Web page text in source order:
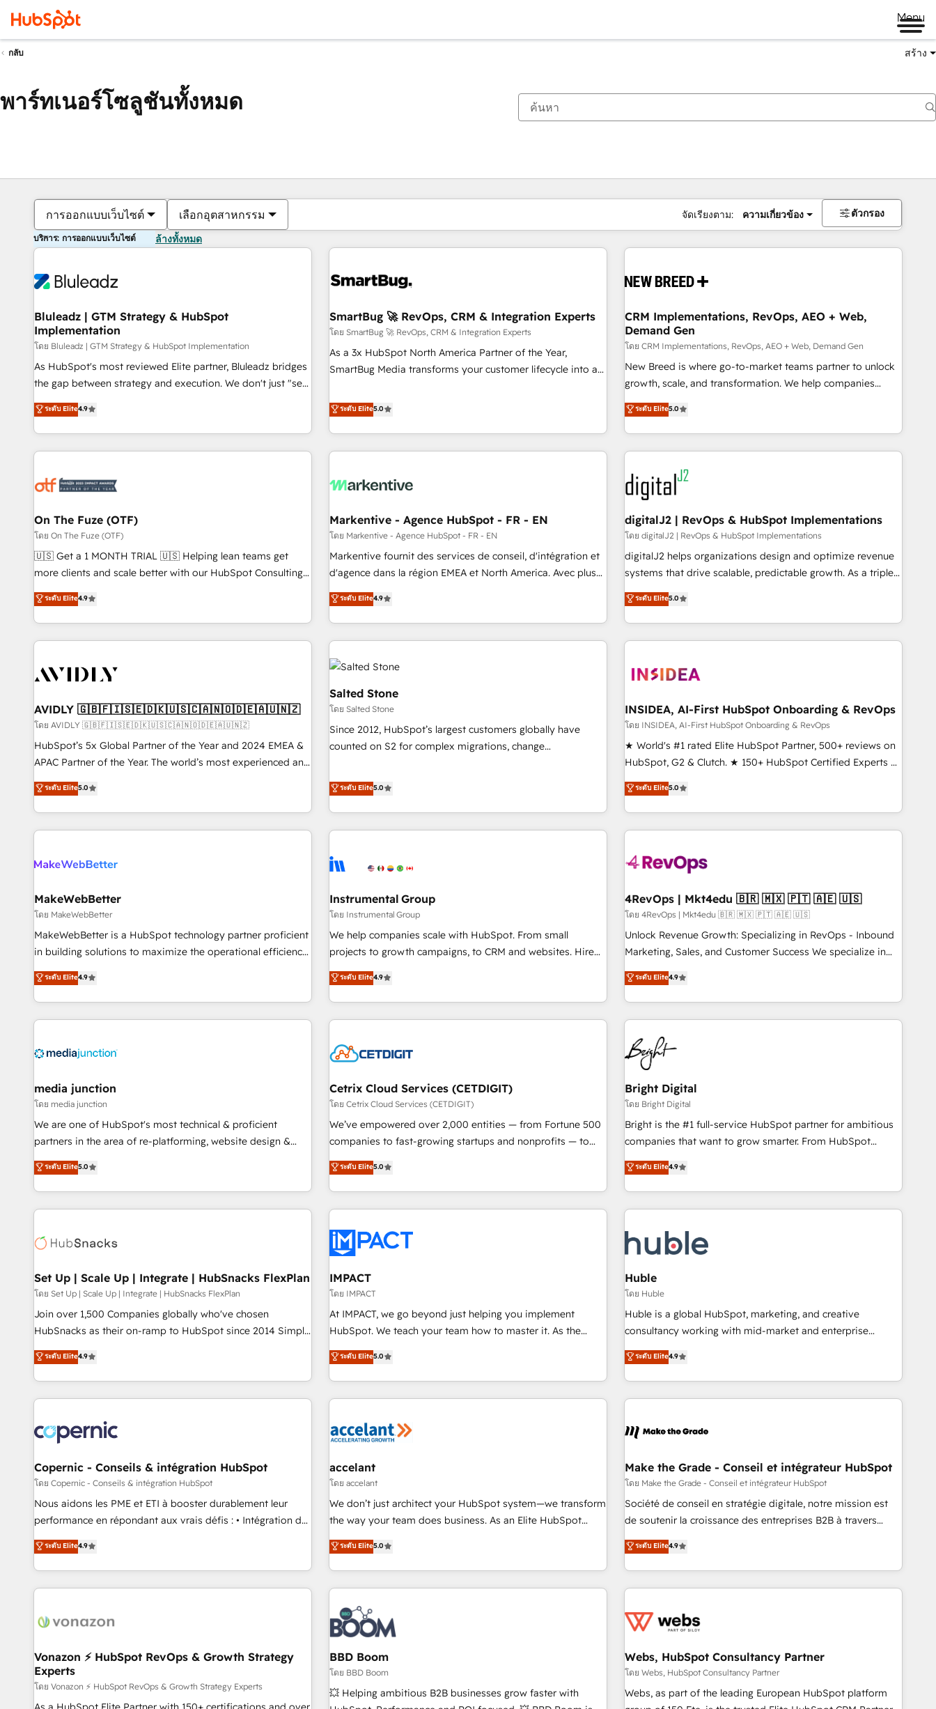
Menu
กลับ สร้าง
พาร์ทเนอร์โซลูชันทั้งหมด
การออกแบบเว็บไซต์ เลือกอุตสาหกรรม จัดเรียงตาม: ความเกี่ยวข้อง ตัวกรอง
บริการ: การออกแบบเว็บไซต์ ล้างทั้งหมด
Bluleadz | GTM Strategy & HubSpot
Implementation
โดย Bluleadz | GTM Strategy & HubSpot Implementation
As HubSpot's most reviewed Elite partner, Bluleadz bridges
the gap between strategy and execution. We don't just "set
up tools" — we install the GTM Operating System (GTM OS)
to align your leadership and engineer a portal that drives
predictable revenue velocity. 🚀 GTM Strategy & Alignment
Workshops & Sprints: Identify "Valleys of Death" stalling
mess." ⚙️ Elite Engineering & AI Scalable Architecture: Zero-
HubSpot Accreditations. AI-Powered RevOps: Breeze AI,
custom AI agents, and high-integrity migrations for total
reporting clarity. Security & Compliance: SOC 2 Type I and
HIPAA attested for enterprise-grade data security. 🏆 Why
Five-Star Reviews
ระดับ Elite4.9
SmartBug 🚀 RevOps, CRM & Integration Experts
โดย SmartBug 🚀 RevOps, CRM & Integration Experts
As a 3x HubSpot North America Partner of the Year,
SmartBug Media transforms your customer lifecycle into a
divisions Globalia (AI & Software) and Point Success Media
(Paid Media), making this the official home for all three
brands. 🔄 Implementation & Integration - Seamless
migrations and system integrations powered by Globalia’s
to drive platform adoption. 📈 Revenue Generation - Full-
Point Success Media. - Expert deployment of Breeze AI and
custom agents to automate growth. 🏆 Elite Excellence - 8
platform accreditations and deep HIPAA-compliance
expertise. - A team of 250+ experts dedicated to your
ระดับ Elite5.0
CRM Implementations, RevOps, AEO + Web,
Demand Gen
โดย CRM Implementations, RevOps, AEO + Web, Demand Gen
New Breed is where go-to-market teams partner to unlock
growth, scale, and transformation. We help companies
activate HubSpot’s AI-powered customer platform and
operationalize HubSpot’s Loop Marketing framework
through expert-led services, smart agents, and purpose-
built apps, tailored to your business. Together, we unlock
results, fast. ⚙️CRM & RevOps: Align all Hubs to your buyer
journey for clean data, scalability, & reporting. 🎯Demand
Gen & ABM: Drive pipeline with inbound, ABM, AEO, SEO, &
paid media. 👩‍💻Web Design: Build high-performing
websites with UX, messaging, & conversion strategy that
drive results. 🤖AI Strategy: Activate Breeze Agents,
configure HubSpot AI, & maximize AEO with tailored AI
integrations, hosting, & maintenance.
ระดับ Elite5.0
On The Fuze (OTF)
โดย On The Fuze (OTF)
🇺🇸 Get a 1 MONTH TRIAL 🇺🇸 Helping lean teams get
more clients and scale better with our HubSpot Consulting
& 'Done For You' Services. 🚀 Who We Work With 🚀 We
help lean, growing companies: - Win more business -
Reduce no-shows - Improve lead & deal conversion rates -
Scale with less headcount ...by using HubSpot's full
busy to learn the ins-and-outs of HubSpot. We give you a
of mapping out AND building your ideal system. + Get best
practices and 'don't know what you don't know'
recommendations to maximize conversions! OTF is an Elite
Partner (top 1% of 6,500+ Partners) and was named 2023
companies to help them scale and close more business, by
using HubSpot (the right way). ⭐️ Here's more info:
ระดับ Elite4.9
Markentive - Agence HubSpot - FR - EN
โดย Markentive - Agence HubSpot - FR - EN
Markentive fournit des services de conseil, d'intégration et
d'agence dans la région EMEA et North America. Avec plus
de 115 experts en marketing automation, Growth, Revops,
CRM et webdesign. Markentive is both a consulting firm, a
digital agency and an integrator. With over 115 experts in
marketing automation, growth, revops, CRM and webdesign
(We focus on EMEA - USA customers).
ระดับ Elite4.9
digitalJ2 | RevOps & HubSpot Implementations
โดย digitalJ2 | RevOps & HubSpot Implementations
digitalJ2 helps organizations design and optimize revenue
systems that drive scalable, predictable growth. As a triple-
accredited HubSpot Solutions Partner, we specialize in both
strategic RevOps planning and hands-on technical
execution - building the operational foundation companies
need to thrive. Industries we specialize in: - Manufacturing -
Franchises - Professional Services - And more! How we
optimization ✔️ Data migrations, CRM architecture, and
reporting foundations ✔️ Custom integrations and workflow
automation ✔️ User adoption programs, training, and
enablement Through project-based engagements and
through the revenue maturity model - delivering the right
improvements at the right time so operations evolve
ระดับ Elite5.0
AVIDLY 🇬🇧🇫🇮🇸🇪🇩🇰🇺🇸🇨🇦🇳🇴🇩🇪🇦🇺🇳🇿
โดย AVIDLY 🇬🇧🇫🇮🇸🇪🇩🇰🇺🇸🇨🇦🇳🇴🇩🇪🇦🇺🇳🇿
HubSpot’s 5x Global Partner of the Year and 2024 EMEA &
APAC Partner of the Year. The world’s most experienced and
fully accredited HubSpot Solutions Partner. 🚀 With 2,750+
HubSpot projects delivered and 370+ specialists across
EMEA, APAC and NAM, we de-risk complex CRM
programmes and accelerate ROI across every HubSpot
automation, we turn complexity into clarity, human at global
future.” Others agree it is proof of trust built through
measurable impact.
ระดับ Elite5.0
Salted Stone
โดย Salted Stone
Since 2012, HubSpot’s largest customers globally have
counted on S2 for complex migrations, change
that deliver measurable impact and transform brand
experiences As one of the few full-service creative agencies
in the HubSpot ecosystem, we blend strategy, technology,
& award-winning design to build scalable, globally
campaigns, & RevOps frameworks that fuel long-term
seamless integrations, ensure long-term adoption with
change-management programs, and align marketing, sales,
and service to drive sustainable growth With 6 key
HubSpot accreditations and experience across hundreds of
one of our globally integrated teams has worked with
clients just like you Let’s explore whether S2 is the partner
ระดับ Elite5.0
INSIDEA, AI-First HubSpot Onboarding & RevOps
โดย INSIDEA, AI-First HubSpot Onboarding & RevOps
★ World's #1 rated Elite HubSpot Partner, 500+ reviews on
HubSpot, G2 & Clutch. ★ 150+ HubSpot Certified Experts &
Trainers across the team ★ 1,500+ implementations across
five continents ★ AI-First, RevOps-led, Onboarding
obsessed ★ Company of the Year 2024/25 INSIDEA helps
growing companies turn HubSpot into a revenue engine.
powered workflows that drive adoption from week one, in
with workflows built around your business, not a template.
➤ Migration: Move from any legacy CRM. Zero downtime,
full data integrity. ➤ Implementation: Configure HubSpot to
run your revenue process. Sales, marketing, and service
custom agents, and APIs to remove manual work. ➤
Ongoing Management: Monthly tune-ups, feature rollouts,
ระดับ Elite5.0
MakeWebBetter
โดย MakeWebBetter
MakeWebBetter is a HubSpot technology partner proficient
in building solutions to maximize the operational efficiency
of HubSpot. The fastest-growing tech-enabler & facilitator,
MakeWebBetter, hands you the blend of HubSpot expertise
& eminent solutions & integrations. Trust us to streamline
your HubSpot experience. 🚀HubSpot Elite Partners with
Integration partner 🤝Google Premier Partner 2023 🌟5
2021 🌟INBOUND’19 HubSpot Rising Star Why us?
Harnessing the full potential of the powerful HubSpot CRM.
✔️A team of HubSpot experts backed by over 10+ years of
HubSpot experience ✔️Flexible pricing models — Hourly-fee
(HubSpot Admin + Project Manager); and Fixed Project Cost
(as per requirement). ✔️Helped over 25,000+ customers so
ระดับ Elite4.9
Instrumental Group
โดย Instrumental Group
We help companies scale with HubSpot. From small
projects to growth campaigns, to CRM and websites. Hire
an agency that's experienced in every inch of HubSpot and
willing to work hand-in-hand with your team to simplify the
complex and build a better experience for your team and
customers.
ระดับ Elite4.9
4RevOps | Mkt4edu 🇧🇷 🇲🇽 🇵🇹 🇦🇪 🇺🇸
โดย 4RevOps | Mkt4edu 🇧🇷 🇲🇽 🇵🇹 🇦🇪 🇺🇸
Unlock Revenue Growth: Specializing in RevOps - Inbound
Marketing, Sales, and Customer Success We specialize in
driving revenue growth for companies across industries
through tailored marketing, sales, and customer success
strategies, utilizing RevOps methodologies. As Latin
America's largest HubSpot partner and a global leader in
education market, we offer unparalleled insights. Operating
in five countries—Brazil, UAE (Abu Dhabi/Dubai/Sharjah),
Mexico, USA, and Portugal—we've executed over a hundred
successful operations. Our approach, rooted in RevOps
principles, integrates analysis, training, planning, and
qualification. Leveraging technology, data analytics, CRM
optimization, and inbound marketing tactics, we focus on
us to unlock your business's full potential and achieve
sustained growth in today's competitive market.
ระดับ Elite4.9
media junction
โดย media junction
We are one of HubSpot's most technical & proficient
partners in the area of re-platforming, website design &
development. We specialize in multi-hub implementations
for mid-market & enterprise companies. We are woman-
owned, powered by coffee, and we ❤️ dogs. We produce
award-winning work for our clients. 🏆2023 Technical
Award 🏆2022 Platform Migration Excellence Impact Award
Impact Award 🏆2019 Marketing Enablement HubSpot
Impact Award 🏆2018 Website Design HubSpot Impact
Award 🏆2017 Website Design HubSpot Impact Award 🏆
2016 Growth-Driven Design Agency of the Year 🏆2016
Driven Design Agency of the Year 🏆2015 Became the 5th
Agency to reach Diamond 🏆2014 HubSpot COS
Became a HubSpot Partner 📆Founded in 1997
ระดับ Elite5.0
Cetrix Cloud Services (CETDIGIT)
โดย Cetrix Cloud Services (CETDIGIT)
We’ve empowered over 2,000 entities — from Fortune 500
companies to fast-growing startups and nonprofits — to
streamline operations, scale revenue, and unlock the full
potential of HubSpot. With deep technical and industry
expertise, we fuse automation, integration, and AI
innovation to deliver lasting impact. We specialize in: •
Onboarding for Sales, Service, Marketing & Content Hubs •
AI voice and chat agents, predictive automation, and smart
workflows • Salesforce + HubSpot integration • RevOps and
AI-driven sales enablement • Website design and CMS
development • ERP integration: SAP, NetSuite, Microsoft
Dynamics, … • Data cleansing and CRM migration from any
Custom and complex integrations: SAM.gov, GovWin,
QuickBooks, PandaDoc, ClickUp, Shopify, Mapsly,
transform your business.
ระดับ Elite5.0
Bright Digital
โดย Bright Digital
Bright is the #1 full-service HubSpot partner for ambitious
companies that want to grow smarter. From HubSpot
onboarding, to training, from developing a new website to
lead generation and digital marketing; we do it all (and with
great results)! In short, our services include: - HubSpot
consultancy: onboarding, training, data migration - HubSpot
Marketing & sales solutions: digital marketing, advertising,
campaigns, content and design We connect people, data
and technology to improve customer experiences. With our
bright people, exciting ideas and can-do mentality, we
ensure revenue growth on a daily basis. So tell us your
challenge; our passionate and growth driven team of 100+
www.brightdigital.com
ระดับ Elite4.9
Set Up | Scale Up | Integrate | HubSnacks FlexPlan
โดย Set Up | Scale Up | Integrate | HubSnacks FlexPlan
Join over 1,500 Companies globally who've chosen
HubSnacks as their on-ramp to HubSpot since 2014 Simple
pay-as-you-go plans that accelerate value... 1️⃣ Set Up |
Onboarding New or Check-fixing existing HubSpot portals
2️⃣ Scale Up | 100% HubSpot Task Execution... Global 24/7 ...
All Experts 3️⃣ Integrate | your entire Tech Stack with Custom
project... ⬅️ Click "Contact Business" ⬅️ to access 150+
Kickstart Integration templates that put HubSpot in the
center of your tech stack, syncing... 🛍️ Shopify or
WooCommerce 💲 Stripe or Paypal 💰 Sage or Netsuite 🤖
Google or Microsoft ✍️ DocuSign or PandaDoc 🌐 Avalara or
Quaderno HubSnacks holds the rare Advanced "Custom
any apps, in any direction. Stuck on your old CRM..? Migrate
| seamlessly off your old CRM onto a clean new HubSpot
ระดับ Elite4.9
IMPACT
โดย IMPACT
At IMPACT, we go beyond just helping you implement
HubSpot. We teach your team how to master it. As the
creators of the Endless Customers System™ (the next
evolution of They Ask, You Answer), we’re the only HubSpot
partner built entirely around coaching and training. That
means we don’t do the work for you; we help you build the
right buyers, close deals faster, and grow without outside
organize your HubSpot portal • Get your sales team fully
using HubSpot • Track pipeline and revenue across the
entire buyer journey • Build an in-house marketing team
that drives growth • Create content and videos that attract
works best for companies that are done with outsourcing
and ready to build something that lasts. So if you're ready
ระดับ Elite5.0
Huble
โดย Huble
Huble is a global HubSpot, marketing, and creative
consultancy working with mid-market and enterprise
businesses. We go beyond implementation, shaping the
strategy, processes, and teams that turn HubSpot into a
genuine growth engine. Named HubSpot's Global Partner of
the Year in 2024, consistently ranked among their top 5
ecosystem, Huble has built a track record that speaks for
offices and consulting teams in the UK, USA, Canada,
Germany, France, Belgium, Singapore, and South Africa.
Certified compliant with ISO/IEC 27001:2022 and ISO
9001:2015 across all seven international offices and 175+
ระดับ Elite4.9
Copernic - Conseils & intégration HubSpot
โดย Copernic - Conseils & intégration HubSpot
Nous aidons les PME et ETI à booster durablement leur
performance en répondant aux vrais défis : • Intégration de
HubSpot avec d’autres outils (ERP, téléphonie, etc.) •
Alignement des équipes grâce à un outil et des données
partagées • Amélioration de la collecte et de l’analyse des
données pour des décisions éclairées • Optimisation de
de 30 consultants certifiés HubSpot aborde chaque projet
technologie, et guidant vos équipes à travers le
changement, tout en centrant vos objectifs d’entreprise.
Grâce à une méthodologie éprouvée auprès de plus de 400
clients, nous comprenons rapidement vos enjeux et
ระดับ Elite4.9
accelant
โดย accelant
We don’t just architect your HubSpot system—we transform
the way your team does business. As an Elite HubSpot
Solutions Partner, we specialize in creating tailored, end-to-
end CRM solutions that accelerate growth, improve
operational efficiency, and ensure faster time to value on
HubSpot. What sets us apart? Our people-centric approach.
From day one, our team takes the time to deeply
understand your unique needs, crafting custom strategies
that deliver impactful results. Our mission is to empower
you to unlock HubSpot’s full potential—faster. Through
expert training, unmatched responsiveness, and ongoing
support, we equip your team to adopt new systems with
confidence and achieve a unified, data-driven approach to
ระดับ Elite5.0
Make the Grade - Conseil et intégrateur HubSpot
โดย Make the Grade - Conseil et intégrateur HubSpot
Société de conseil en stratégie digitale, notre mission est
de soutenir la croissance des entreprises B2B à travers
l’acquisition de nouveaux clients, l'intégration CRM et le
développement des revenus auprès de vos comptes
existants. En France et à l'international, nous travaillons
avec des ETI ambitieuses, des grands groupes voulant aller
florissantes. Nos 3 grandes expertises sont : ➤ L’intégration
équipes marketing, commerciales et support client (data
migration, synchronisation API, audit et maintenance) ➤ La
création de sites internet de conversion qui transforment
les visiteurs en opportunités d'affaires ➤ La mise en place
ระดับ Elite4.9
Vonazon ⚡ HubSpot RevOps & Growth Strategy
Experts
โดย Vonazon ⚡ HubSpot RevOps & Growth Strategy Experts
BBD Boom
โดย BBD Boom
💥 Helping ambitious B2B businesses grow faster with
Webs, HubSpot Consultancy Partner
โดย Webs, HubSpot Consultancy Partner
Webs, as part of the leading European HubSpot platform
ตอนนี้คุณอยู่ที่หน้า
หน้า หน้า หน้า หน้า หน้า หน้า หน้า หน้า หน้า หน้า